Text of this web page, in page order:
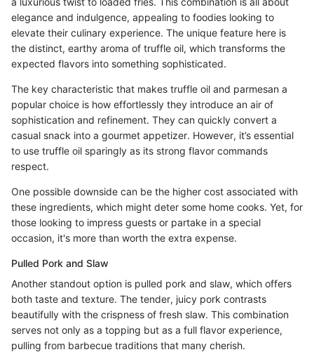
elegance and indulgence, appealing to foodies looking to
elevate their culinary experience. The unique feature here is
the distinct, earthy aroma of truffle oil, which transforms the
expected flavors into something sophisticated.
The key characteristic that makes truffle oil and parmesan a
popular choice is how effortlessly they introduce an air of
sophistication and refinement. They can quickly convert a
casual snack into a gourmet appetizer. However, it’s essential
to use truffle oil sparingly as its strong flavor commands
respect.
One possible downside can be the higher cost associated with
these ingredients, which might deter some home cooks. Yet, for
those looking to impress guests or partake in a special
occasion, it's more than worth the extra expense.
Pulled Pork and Slaw
Another standout option is pulled pork and slaw, which offers
both taste and texture. The tender, juicy pork contrasts
beautifully with the crispness of fresh slaw. This combination
serves not only as a topping but as a full flavor experience,
pulling from barbecue traditions that many cherish.